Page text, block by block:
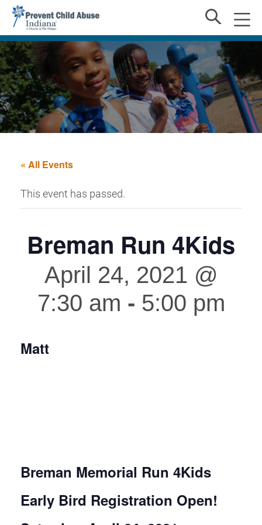
« All Events
This event has passed.
Breman Run 4Kids
April 24, 2021 @
7:30 am - 5:00 pm
Matt
Breman Memorial Run 4Kids
Early Bird Registration Open!